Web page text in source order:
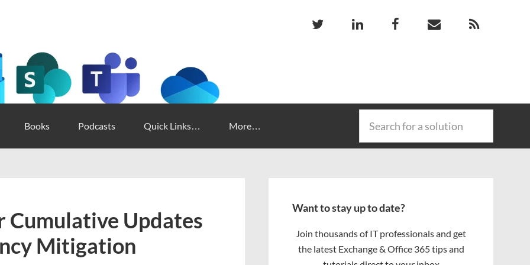
Books Podcasts Quick Links… More…
Search
for
solution
Cumulative Updates
Mitigation
Sidebar
Want to stay up to date?
Join thousands of IT professionals and get
the latest Exchange & Office 365 tips and